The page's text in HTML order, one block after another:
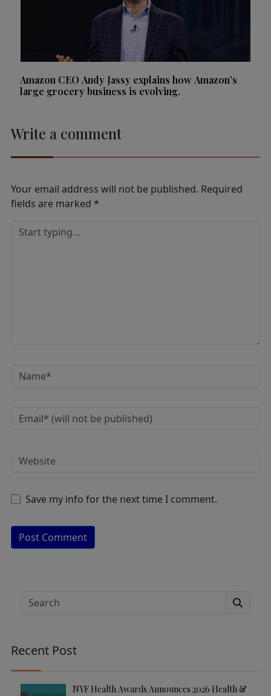
Amazon CEO Andy Jassy explains how Amazon’s
large grocery business is evolving.
Write a comment
Your email address will not be published. Required
fields are marked *
Save my info for the next time I comment.
ti
v
Search
Recent Post
NYF Health Awards Announces 2026 Health &